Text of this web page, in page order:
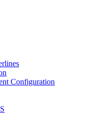
Configuration